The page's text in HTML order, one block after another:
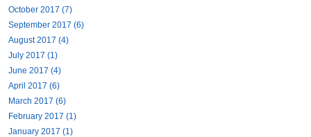
October 2017 (7)
September 2017 (6)
August 2017 (4)
July 2017 (1)
June 2017 (4)
April 2017 (6)
March 2017 (6)
February 2017 (1)
January 2017 (1)